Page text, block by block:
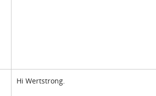
Hi Wertstrong.